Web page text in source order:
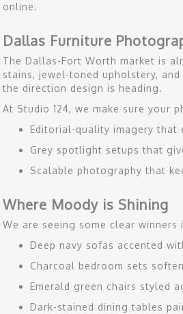
online.
Dallas Furniture
The Dallas-Fort Worth market is
stains, jewel-toned upholstery,
the direction design is heading.
At Studio 124, we make sure your
Editorial-quality imagery that
Grey spotlight setups that
Scalable photography that
Where Moody is Shining
We are seeing some clear winners
Deep navy sofas accented
Charcoal bedroom sets
Emerald green chairs styled
Dark-stained dining tables